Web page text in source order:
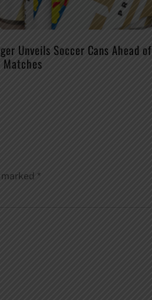
Unveils Soccer Cans Ahead of
Matches
*